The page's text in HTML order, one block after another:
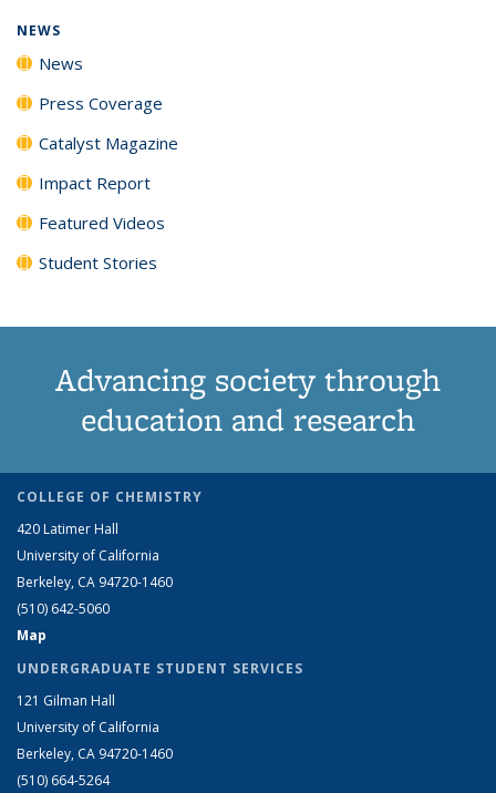
NEWS
News
Press Coverage
Catalyst Magazine
Impact Report
Featured Videos
Student Stories
Advancing society through
education and research
COLLEGE OF CHEMISTRY
420 Latimer Hall
University of California
Berkeley, CA 94720-1460
(510) 642-5060
Map
UNDERGRADUATE STUDENT SERVICES
121 Gilman Hall
University of California
Berkeley, CA 94720-1460
(510) 664-5264